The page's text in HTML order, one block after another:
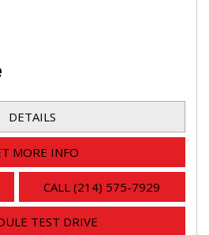
DETAILS
MORE INFO
CALL (214) 575-7929
TEST DRIVE